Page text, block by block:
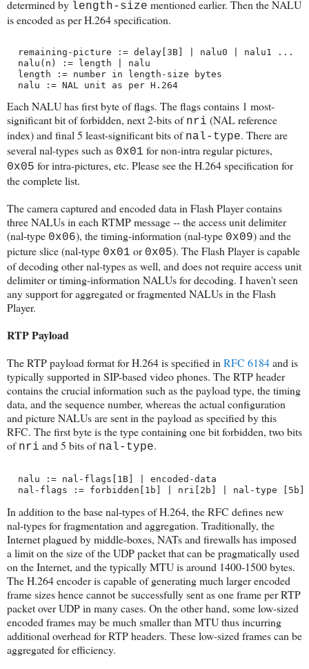
determined by length-size mentioned earlier. Then the NALU
is encoded as per H.264 specification.
  remaining-picture := delay[3B] | nalu0 | nalu1 ...
  nalu(n) := length | nalu
  length := number in length-size bytes
  nalu := NAL unit as per H.264
Each NALU has first byte of flags. The flags contains 1 most-
significant bit of forbidden, next 2-bits of nri (NAL reference
index) and final 5 least-significant bits of nal-type. There are
several nal-types such as 0x01 for non-intra regular pictures,
0x05 for intra-pictures, etc. Please see the H.264 specification for
the complete list.
The camera captured and encoded data in Flash Player contains
three NALUs in each RTMP message -- the access unit delimiter
(nal-type 0x06), the timing-information (nal-type 0x09) and the
picture slice (nal-type 0x01 or 0x05). The Flash Player is capable
of decoding other nal-types as well, and does not require access unit
delimiter or timing-information NALUs for decoding. I haven't seen
any support for aggregated or fragmented NALUs in the Flash
Player.
RTP Payload
The RTP payload format for H.264 is specified inRFC 6184and is
typically supported in SIP-based video phones. The RTP header
contains the crucial information such as the payload type, the timing
data, and the sequence number, whereas the actual configuration
and picture NALUs are sent in the payload as specified by this
RFC. The first byte is the type containing one bit forbidden, two bits
of nri and 5 bits of nal-type.
  nalu := nal-flags[1B] | encoded-data
  nal-flags := forbidden[1b] | nri[2b] | nal-type [5b]
In addition to the base nal-types of H.264, the RFC defines new
nal-types for fragmentation and aggregation. Traditionally, the
Internet plagued by middle-boxes, NATs and firewalls has imposed
a limit on the size of the UDP packet that can be pragmatically used
on the Internet, and the typically MTU is around 1400-1500 bytes.
The H.264 encoder is capable of generating much larger encoded
frame sizes hence cannot be successfully sent as one frame per RTP
packet over UDP in many cases. On the other hand, some low-sized
encoded frames may be much smaller than MTU thus incurring
additional overhead for RTP headers. These low-sized frames can be
aggregated for efficiency.